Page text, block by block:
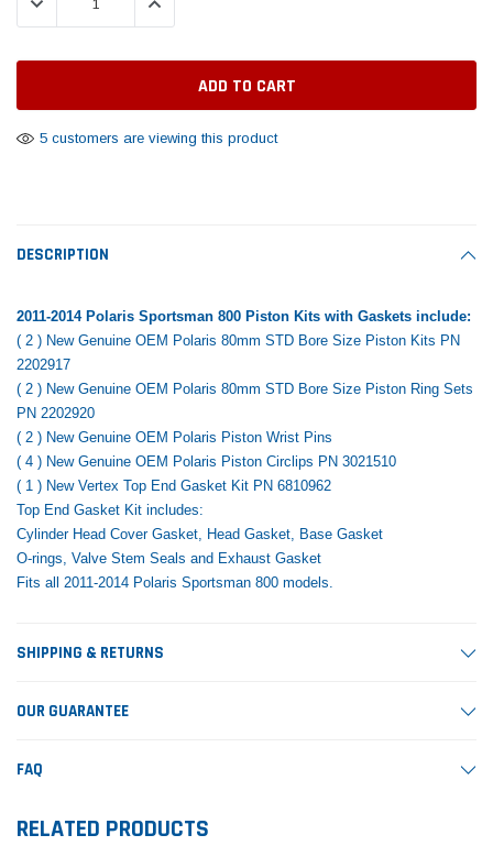
Tomorrow®
vestibulum pretium boe
cosmo sapiendos
Rebuild Kit
$1,348.17
ADD TO CART
5 customers are viewing this product
DESCRIPTION
2011-2014 Polaris Sportsman 800 Piston Kits with Gaskets include:
( 2 ) New Genuine OEM Polaris 80mm STD Bore Size Piston Kits PN
2202917
( 2 ) New Genuine OEM Polaris 80mm STD Bore Size Piston Ring Sets
PN 2202920
( 2 ) New Genuine OEM Polaris Piston Wrist Pins
( 4 ) New Genuine OEM Polaris Piston Circlips PN 3021510
( 1 ) New Vertex Top End Gasket Kit PN 6810962
Top End Gasket Kit includes:
Cylinder Head Cover Gasket, Head Gasket, Base Gasket
O-rings, Valve Stem Seals and Exhaust Gasket
Fits all 2011-2014 Polaris Sportsman 800 models.
SHIPPING & RETURNS
OUR GUARANTEE
FAQ
RELATED PRODUCTS